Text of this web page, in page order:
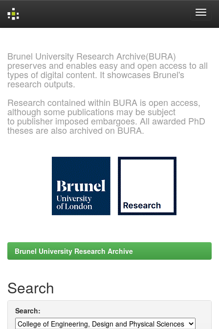
Brunel University Research Archive(BURA)
preserves and enables easy and open access to all
types of digital content. It showcases Brunel's
research outputs.
Research contained within BURA is open access,
although some publications may be subject
to publisher imposed embargoes. All awarded PhD
theses are also archived on BURA.
Brunel University Research Archive
Search
Search: